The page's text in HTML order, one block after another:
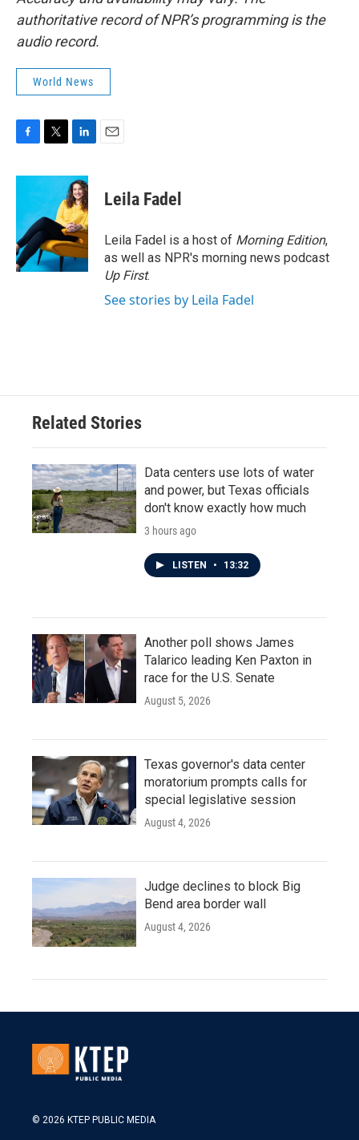
authoritative record of NPR’s programming is the
audio record.
World News
c
o
o
k
i
t
e
r
n
k
e
d
I
n
Leila Fadel
Leila Fadel is a host of Morning Edition,
as well as NPR's morning news podcast
Up First.
See stories by Leila Fadel
Related Stories
Data centers use lots of water
and power, but Texas officials
don't know exactly how much
3 hours ago
LISTEN • 13:32
Another poll shows James
Talarico leading Ken Paxton in
race for the U.S. Senate
August 5, 2026
Texas governor's data center
moratorium prompts calls for
special legislative session
August 4, 2026
Judge declines to block Big
Bend area border wall
August 4, 2026
© 2026 KTEP PUBLIC MEDIA